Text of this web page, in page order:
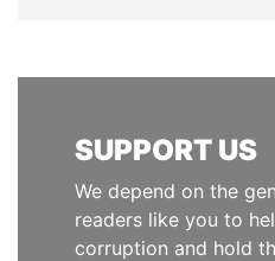
SUPPORT US
We depend on the
readers like you to
corruption and hold